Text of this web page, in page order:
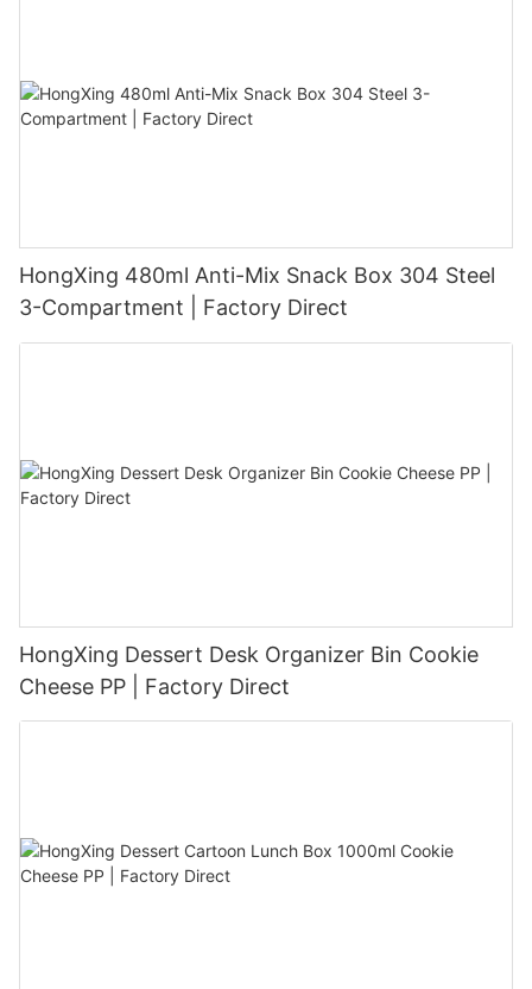
HongXing 480ml Anti-Mix Snack Box 304 Steel
3-Compartment | Factory Direct
HongXing Dessert Desk Organizer Bin Cookie
Cheese PP | Factory Direct